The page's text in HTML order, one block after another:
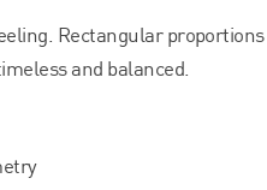
Rectangular proportions
and balanced.